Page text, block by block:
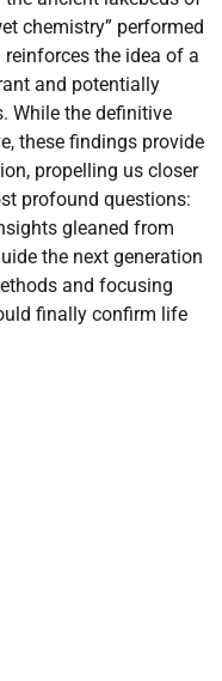
chemistry” performed
the idea of a
and potentially
While the definitive
these findings provide
propelling us closer
profound questions:
gleaned from
the next generation
and focusing
finally confirm life